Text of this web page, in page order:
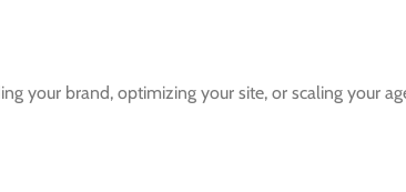
your brand, optimizing your site, or scaling your